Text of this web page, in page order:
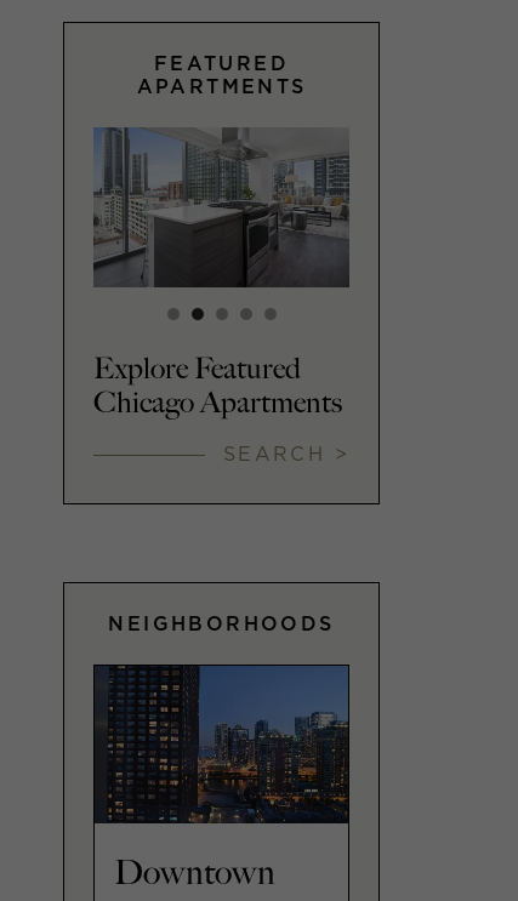
FEATURED
APARTMENTS
Explore Featured
Chicago Apartments
SEARCH >
NEIGHBORHOODS
Downtown